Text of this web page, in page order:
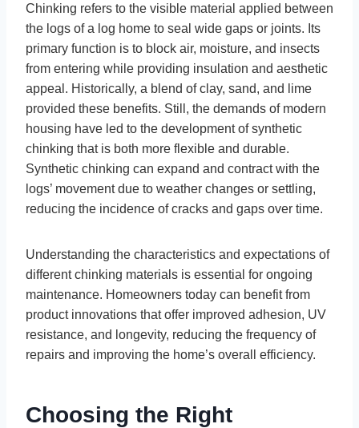
Chinking refers to the visible material applied between
the logs of a log home to seal wide gaps or joints. Its
primary function is to block air, moisture, and insects
from entering while providing insulation and aesthetic
appeal. Historically, a blend of clay, sand, and lime
provided these benefits. Still, the demands of modern
housing have led to the development of synthetic
chinking that is both more flexible and durable.
Synthetic chinking can expand and contract with the
logs’ movement due to weather changes or settling,
reducing the incidence of cracks and gaps over time.
Understanding the characteristics and expectations of
different chinking materials is essential for ongoing
maintenance. Homeowners today can benefit from
product innovations that offer improved adhesion, UV
resistance, and longevity, reducing the frequency of
repairs and improving the home’s overall efficiency.
Choosing the Right